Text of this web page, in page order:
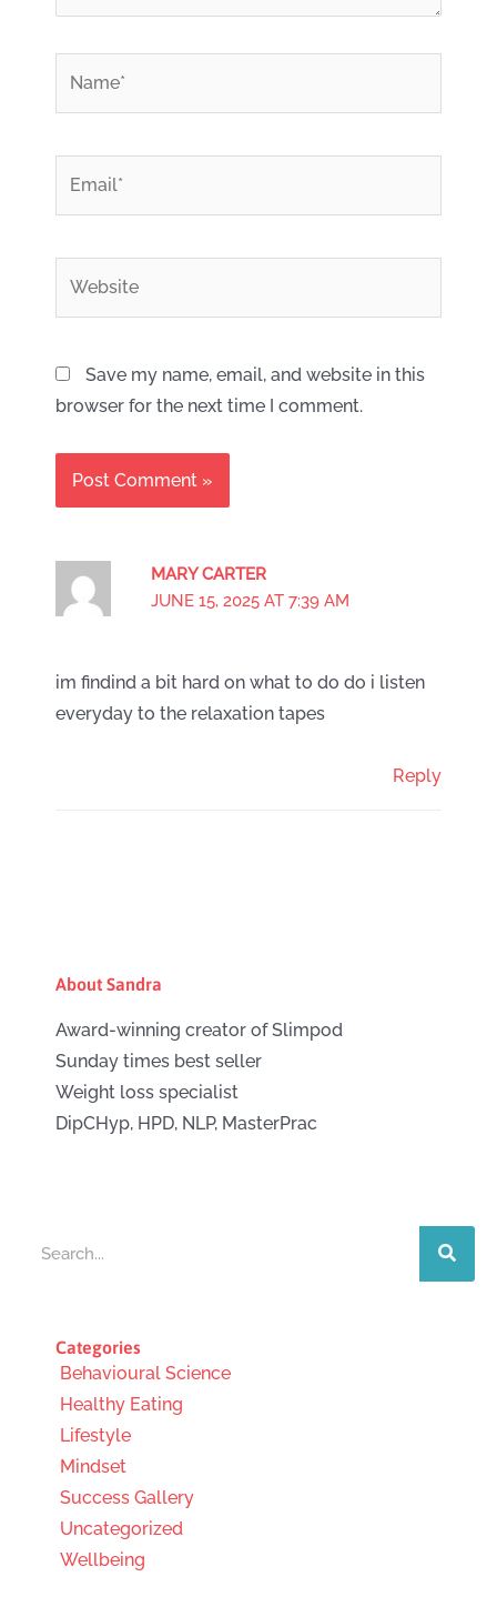
MARY CARTER
JUNE 15, 2025 AT 7:39 AM
im findind a bit hard on what to do do i listen
everyday to the relaxation tapes
Reply
Save my name, email, and website in this
browser for the next time I comment.
About Sandra
Award-winning creator of Slimpod
Sunday times best seller
Weight loss specialist
DipCHyp, HPD, NLP, MasterPrac
Categories
Behavioural Science
Healthy Eating
Lifestyle
Mindset
Success Gallery
Uncategorized
Wellbeing